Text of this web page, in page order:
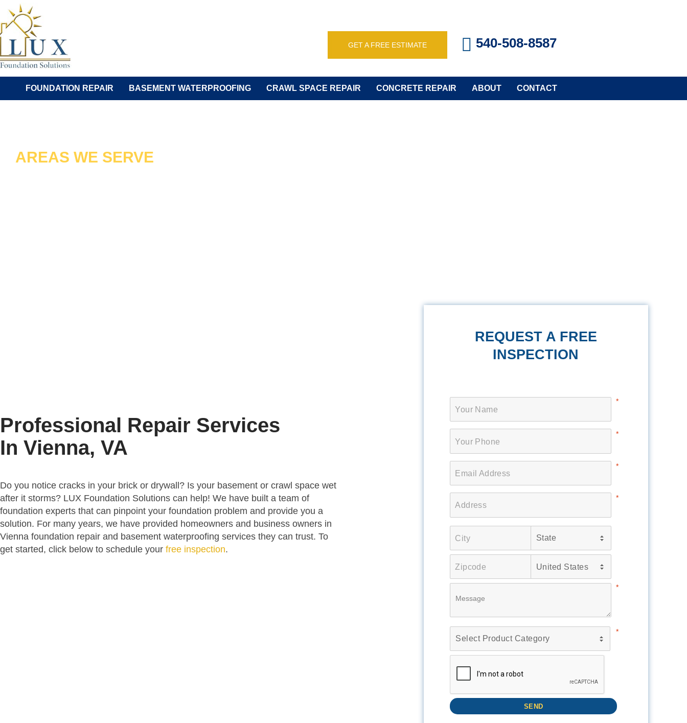
to
content
GET A FREE ESTIMATE 540-508-8587
FOUNDATION REPAIR BASEMENT WATERPROOFING CRAWL SPACE REPAIR CONCRETE REPAIR ABOUT CONTACT
AREAS WE SERVE
Professional Repair Services
In Vienna, VA
Do you notice cracks in your brick or drywall? Is your basement or crawl space wet
after it storms? LUX Foundation Solutions can help! We have built a team of
foundation experts that can pinpoint your foundation problem and provide you a
solution. For many years, we have provided homeowners and business owners in
Vienna foundation repair and basement waterproofing services they can trust. To
get started, click below to schedule your free inspection.
REQUEST A FREE
INSPECTION